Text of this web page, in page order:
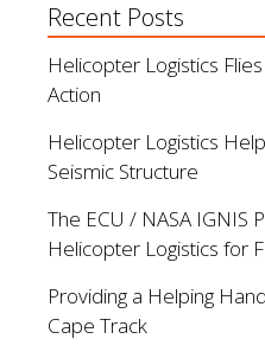
Recent Posts
Helicopter Logistics
Action
Helicopter Logistics
Seismic Structure
The ECU / NASA IGNIS
Helicopter Logistics for
Providing a Helping
Cape Track